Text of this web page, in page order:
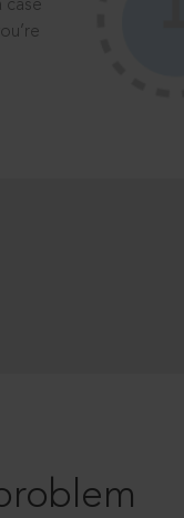
case